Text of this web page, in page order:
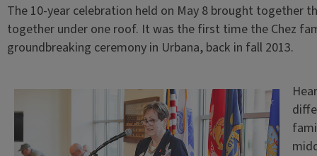
The 10-year celebration held on May 8 brought together
together under one roof. It was the first time the Chez
groundbreaking ceremony in Urbana, back in fall 2013.